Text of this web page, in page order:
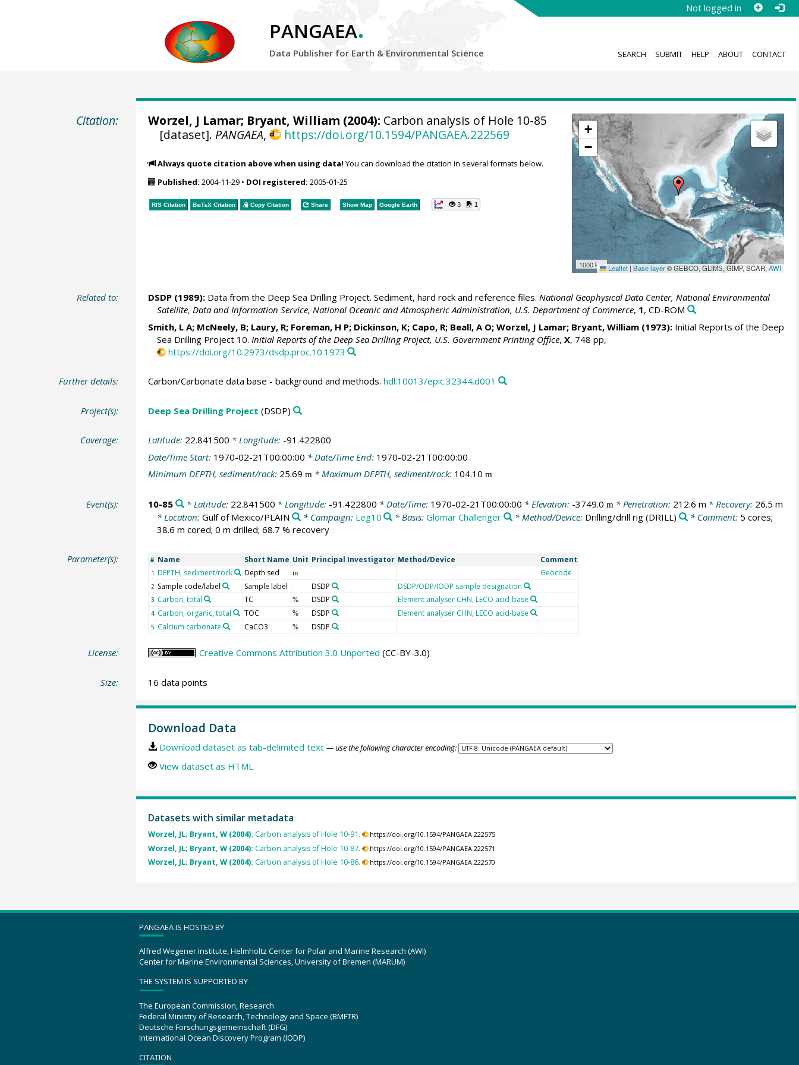
Not logged in
PANGAEA.
Data Publisher for Earth & Environmental Science SEARCH SUBMIT HELP ABOUT CONTACT
Citation:
+
−
1000 km Leaflet | Base layer© GEBCO, GLIMS, GIMP, SCAR,AWI
Worzel, J Lamar; Bryant, William (2004): Carbon analysis of Hole 10-85
[dataset]. PANGAEA, https://doi.org/10.1594/PANGAEA.222569
Always quote citation above when using data! You can download the citation in several formats below.
Published: 2004-11-29• DOI registered: 2005-01-25
RIS Citation BibTeXCitation Copy Citation Share Show Map Google Earth 3 1
Related to: DSDP (1989):Data from the Deep Sea Drilling Project. Sediment, hard rock and reference files. National Geophysical Data Center, National Environmental
Satellite, Data and Information Service, National Oceanic and Atmospheric Administration, U.S. Department of Commerce, 1, CD-ROM
Smith, L A; McNeely, B; Laury, R; Foreman, H P; Dickinson, K; Capo, R; Beall, A O; Worzel, J Lamar; Bryant, William (1973):Initial Reports of the Deep
Sea Drilling Project 10. Initial Reports of the Deep Sea Drilling Project, U.S. Government Printing Office, X, 748 pp,
https://doi.org/10.2973/dsdp.proc.10.1973
Further details: Carbon/Carbonate data base - background and methods. hdl:10013/epic.32344.d001
Project(s): Deep Sea Drilling Project (DSDP)
Coverage: Latitude: 22.841500 * Longitude: -91.422800
Date/Time Start: 1970-02-21T00:00:00 * Date/Time End: 1970-02-21T00:00:00
Minimum DEPTH, sediment/rock: 25.69 m* Maximum DEPTH, sediment/rock: 104.10 m
Event(s): 10-85 * Latitude: 22.841500 * Longitude: -91.422800 * Date/Time: 1970-02-21T00:00:00 * Elevation: -3749.0 m * Penetration: 212.6 m * Recovery: 26.5 m
* Location: Gulf of Mexico/PLAIN * Campaign: Leg10 * Basis:Glomar Challenger * Method/Device: Drilling/drill rig (DRILL) * Comment: 5 cores;
38.6 m cored; 0 m drilled; 68.7 % recovery
Parameter(s): # Name Short Name Unit Principal Investigator Method/Device Comment
1 DEPTH, sediment/rock Depth sed m Geocode
2 Sample code/label Sample label DSDP DSDP/ODP/IODP sample designation
3 Carbon, total TC % DSDP Element analyser CHN, LECO acid-base
4 Carbon, organic, total TOC % DSDP Element analyser CHN, LECO acid-base
5 Calcium carbonate CaCO3 % DSDP
License: Creative Commons Attribution 3.0 Unported (CC-BY-3.0)
Size: 16 data points
Download Data
Download dataset as tab-delimited text — use the following character encoding:
View dataset as HTML
Datasets with similar metadata
Worzel, JL; Bryant, W (2004): Carbon analysis of Hole 10-91. https://doi.org/10.1594/PANGAEA.222575
Worzel, JL; Bryant, W (2004): Carbon analysis of Hole 10-87. https://doi.org/10.1594/PANGAEA.222571
Worzel, JL; Bryant, W (2004): Carbon analysis of Hole 10-86. https://doi.org/10.1594/PANGAEA.222570
PANGAEA IS HOSTED BY
Alfred Wegener Institute, Helmholtz Center for Polar and Marine Research (AWI)
Center for Marine Environmental Sciences, University of Bremen (MARUM)
THE SYSTEM IS SUPPORTED BY
The European Commission, Research
Federal Ministry of Research, Technology and Space (BMFTR)
Deutsche Forschungsgemeinschaft (DFG)
International Ocean Discovery Program (IODP)
CITATION